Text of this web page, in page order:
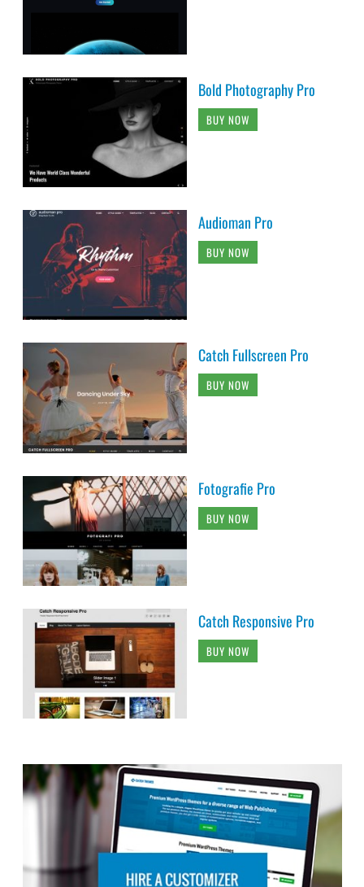
Bold Photography Pro
BUY NOW
Audioman Pro
BUY NOW
Catch Fullscreen Pro
BUY NOW
Fotografie Pro
BUY NOW
Catch Responsive Pro
BUY NOW